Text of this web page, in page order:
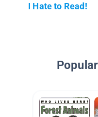
I Hate to Read!